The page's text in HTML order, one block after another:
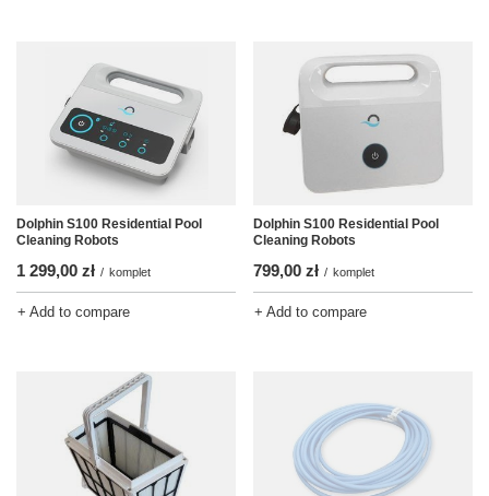
Dolphin S100 Residential Pool
Cleaning Robots
1 299,00 zł / komplet
+ Add to compare
Dolphin S100 Residential Pool
Cleaning Robots
799,00 zł / komplet
+ Add to compare